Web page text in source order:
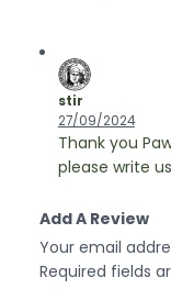
stir
27/09/2024
Thank you Pawel for contacting. For further details
please write
Add A Review
Your email
Required fields